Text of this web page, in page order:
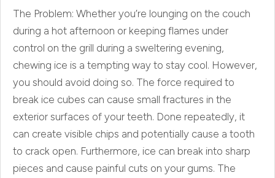
The Problem: Whether you’re lounging on the couch
during a hot afternoon or keeping flames under
control on the grill during a sweltering evening,
chewing ice is a tempting way to stay cool. However,
you should avoid doing so. The force required to
break ice cubes can cause small fractures in the
exterior surfaces of your teeth. Done repeatedly, it
can create visible chips and potentially cause a tooth
to crack open. Furthermore, ice can break into sharp
pieces and cause painful cuts on your gums. The